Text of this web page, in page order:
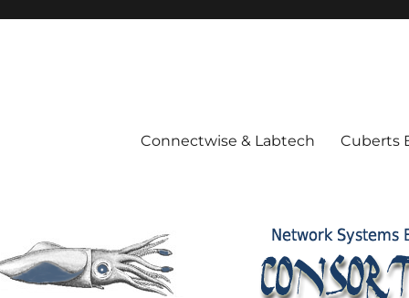
Connectwise & Labtech Cuberts